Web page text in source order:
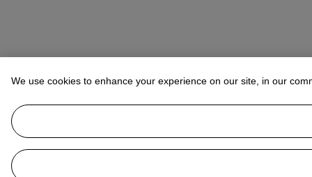
We use cookies to enhance your experience on our site, in our